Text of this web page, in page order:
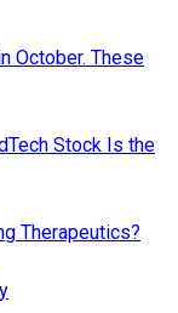
October. These
Stock Is the
Therapeutics?